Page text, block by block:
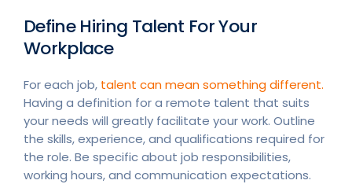
Define Hiring Talent For Your
Workplace
For each job, talent can mean something different.
Having a definition for a remote talent that suits
your needs will greatly facilitate your work. Outline
the skills, experience, and qualifications required for
the role. Be specific about job responsibilities,
working hours, and communication expectations.